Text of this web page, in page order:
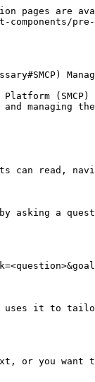
pages are
components/
Platform
managing
can read,
asking a
it to tailor
or you want